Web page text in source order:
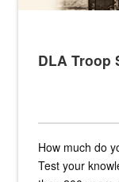
DLA Troop
How much do
Test your